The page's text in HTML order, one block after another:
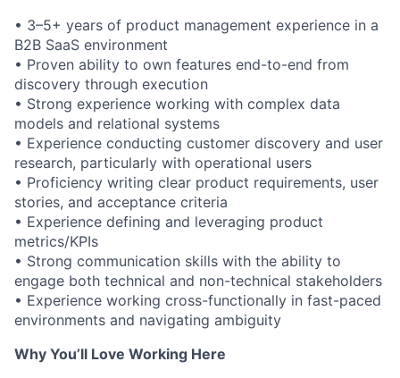
• 3–5+ years of product management experience in a
B2B SaaS environment
• Proven ability to own features end-to-end from
discovery through execution
• Strong experience working with complex data
models and relational systems
• Experience conducting customer discovery and user
research, particularly with operational users
• Proficiency writing clear product requirements, user
stories, and acceptance criteria
• Experience defining and leveraging product
metrics/KPIs
• Strong communication skills with the ability to
engage both technical and non-technical stakeholders
• Experience working cross-functionally in fast-paced
environments and navigating ambiguity
Why You’ll Love Working Here